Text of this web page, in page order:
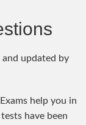
and updated by
help you in
have been